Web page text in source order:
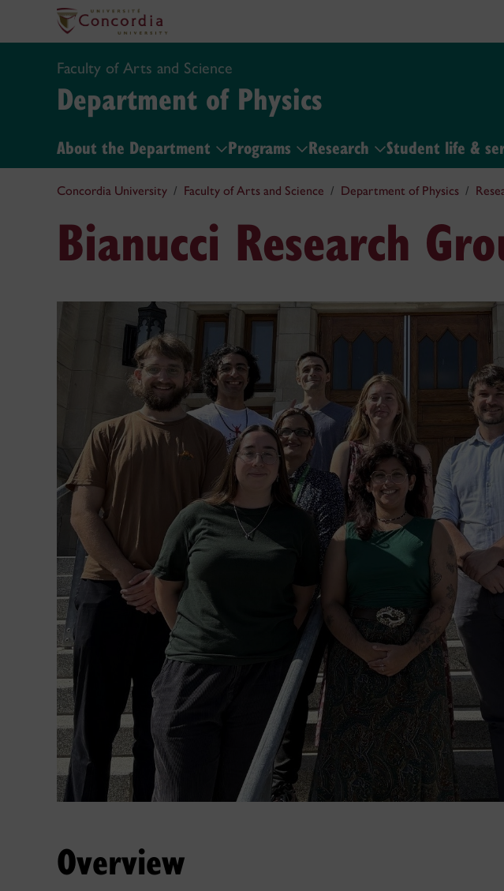
Faculty of Arts and Science
Department of Physics
About the Department Programs Research Student life &
Concordia University Faculty of Arts and Science Department of Physics
Bianucci Research
Overview